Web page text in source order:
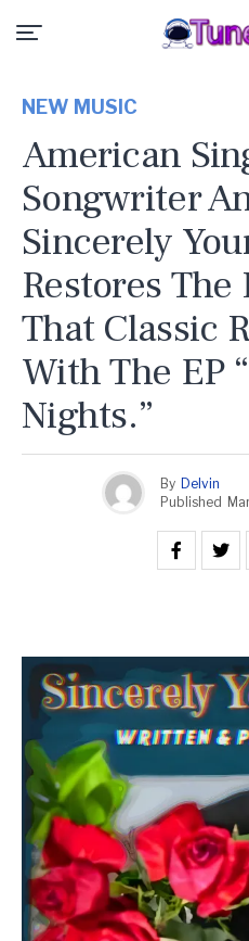
NEW MUSIC
American
Songwriter
Sincerely
Restores
That Classic
With The EP
Nights.”
By Delvin
Published